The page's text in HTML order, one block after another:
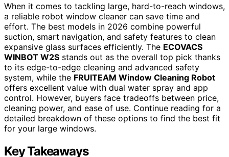
When it comes to tackling large, hard-to-reach windows,
a reliable robot window cleaner can save time and
effort. The best models in 2026 combine powerful
suction, smart navigation, and safety features to clean
expansive glass surfaces efficiently. The ECOVACS
WINBOT W2S stands out as the overall top pick thanks
to its edge-to-edge cleaning and advanced safety
system, while the FRUITEAM Window Cleaning Robot
offers excellent value with dual water spray and app
control. However, buyers face tradeoffs between price,
cleaning power, and ease of use. Continue reading for a
detailed breakdown of these options to find the best fit
for your large windows.
Key Takeaways